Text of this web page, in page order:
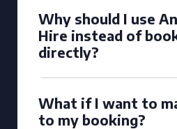
Why should I use
Hire instead of
directly?
What if I want to
to my booking?